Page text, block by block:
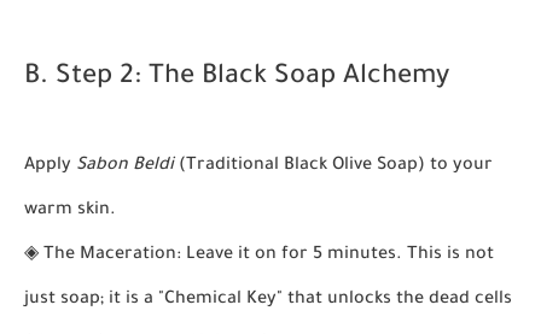
B. Step 2: The Black Soap Alchemy
Apply Sabon Beldi(Traditional Black Olive Soap) to your
warm skin.
◈ The Maceration: Leave it on for 5 minutes. This is not
just soap; it is a "Chemical Key" that unlocks the dead cells